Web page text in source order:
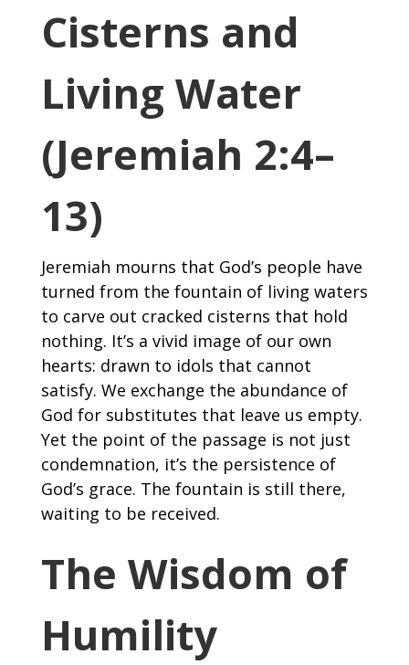
Cisterns and
Living Water
(Jeremiah 2:4–
13)
Jeremiah mourns that God’s people have
turned from the fountain of living waters
to carve out cracked cisterns that hold
nothing. It’s a vivid image of our own
hearts: drawn to idols that cannot
satisfy. We exchange the abundance of
God for substitutes that leave us empty.
Yet the point of the passage is not just
condemnation, it’s the persistence of
God’s grace. The fountain is still there,
waiting to be received.
The Wisdom of
Humility